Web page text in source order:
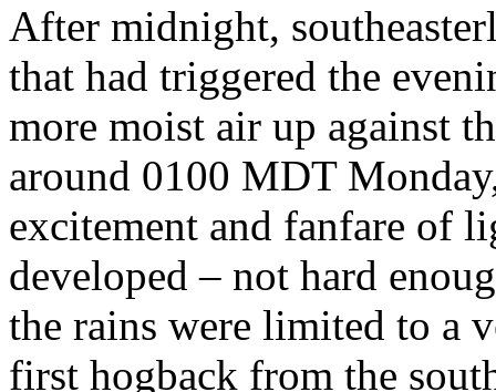
After midnight,
that had triggered the
more moist air up against
around 0100 MDT
excitement and fanfare of
developed – not hard
the rains were limited to a
first hogback from the